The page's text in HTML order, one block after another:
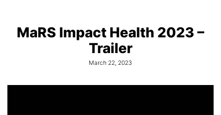
MaRS Impact Health 2023 –
Trailer
March 22, 2023